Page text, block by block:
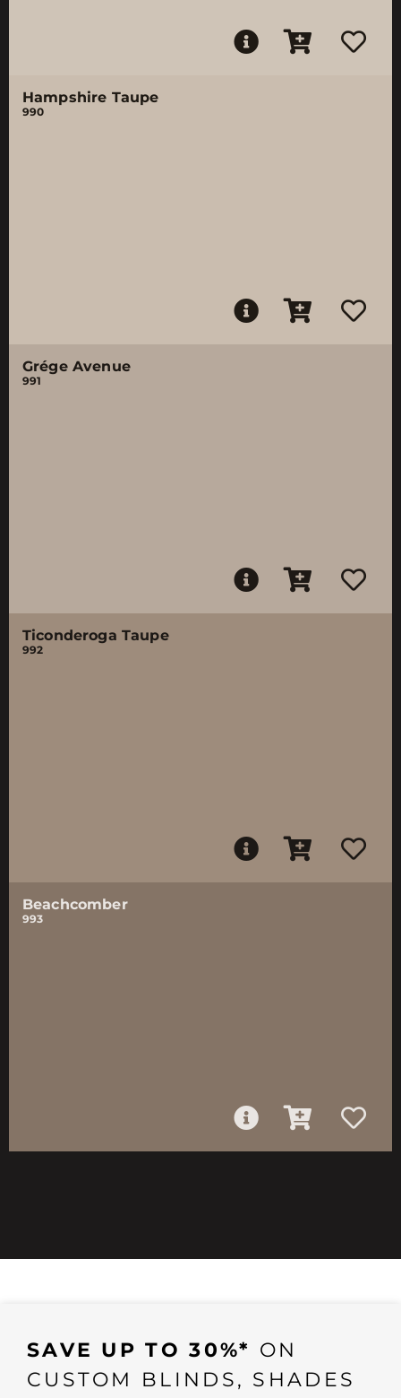
Hampshire Taupe
990
Grége Avenue
991
Ticonderoga Taupe
992
Beachcomber
993
SAVE UP TO 30%* ON
CUSTOM BLINDS, SHADES